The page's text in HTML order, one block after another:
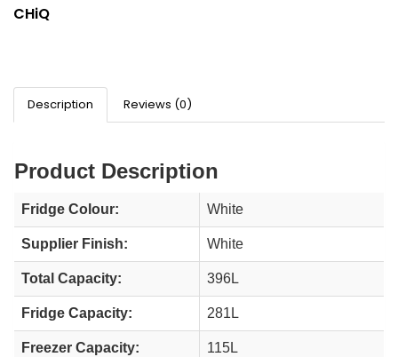
CHiQ
Description Reviews (0)
Product Description
Fridge Colour: White
Supplier Finish: White
Total Capacity: 396L
Fridge Capacity: 281L
Freezer Capacity: 115L